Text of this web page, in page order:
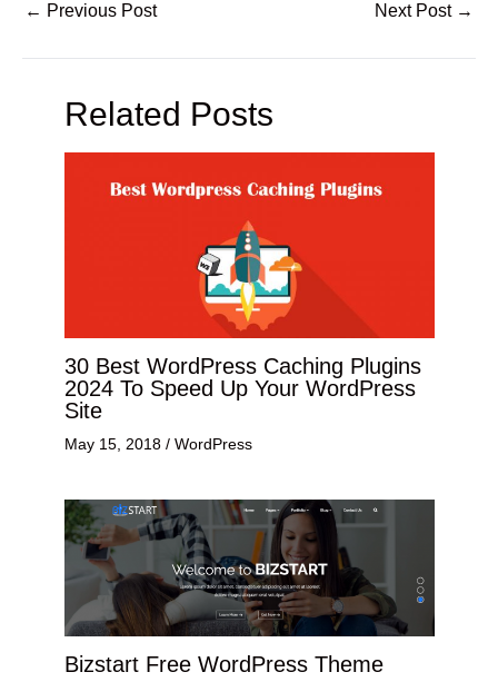
← Previous Post Next Post →
Related Posts
30 Best WordPress Caching Plugins
2024 To Speed Up Your WordPress
Site
May 15, 2018 / WordPress
Bizstart Free WordPress Theme